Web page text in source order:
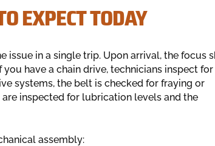
EXPECT TODAY
issue in a single trip. Upon arrival, the focus
have a chain drive, technicians inspect
systems, the belt is checked for fraying or
inspected for lubrication levels and the
assembly: